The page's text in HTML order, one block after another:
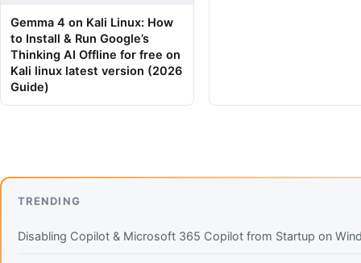
Gemma 4 on Kali Linux: How
to Install & Run Google’s
Thinking AI Offline for free on
Kali linux latest version (2026
Guide)
TRENDING
Disabling Copilot & Microsoft 365 Copilot from Startup on